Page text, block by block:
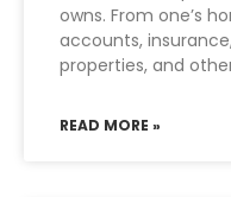
owns. From one’s
accounts,
properties, and
READ MORE »